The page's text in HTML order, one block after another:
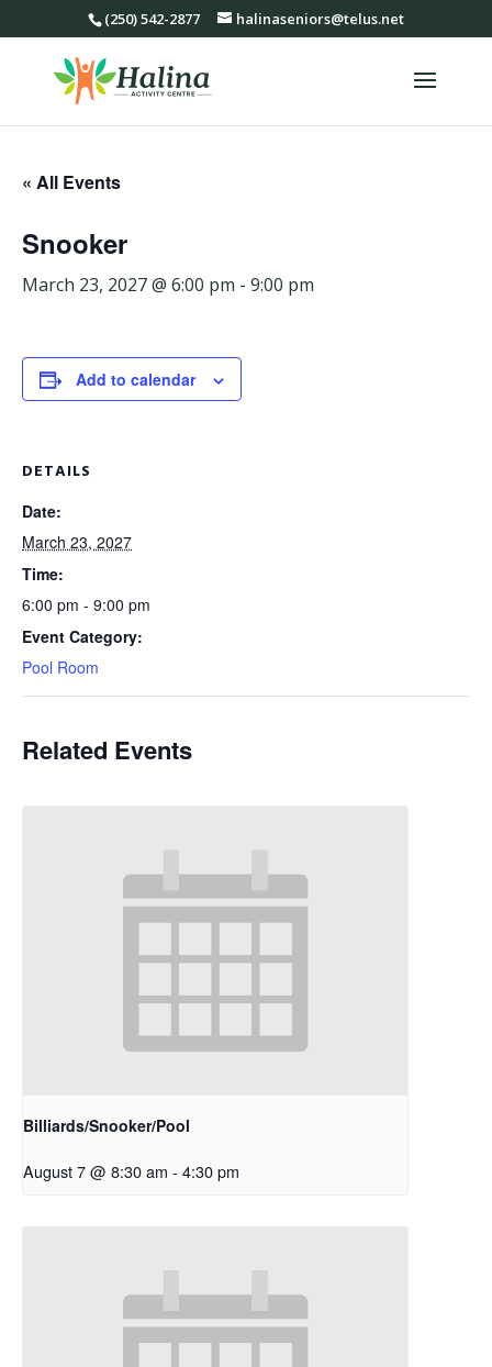
(250) 542-2877 halinaseniors@telus.net
« All Events
Snooker
March 23, 2027 @ 6:00 pm - 9:00 pm
Add to calendar
DETAILS
Date:
March 23, 2027
Time:
6:00 pm - 9:00 pm
Event Category:
Pool Room
Related Events
Billiards/Snooker/Pool
August 7 @ 8:30 am - 4:30 pm